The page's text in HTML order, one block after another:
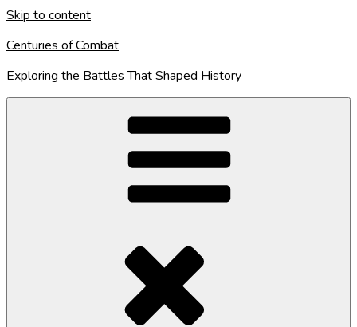
Skip to content
Centuries of Combat
Exploring the Battles That Shaped History